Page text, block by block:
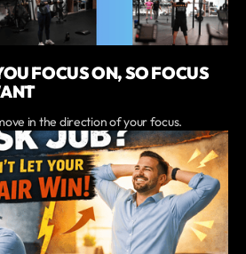
FOCUS ON, SO FOCUS
in the direction of your focus.